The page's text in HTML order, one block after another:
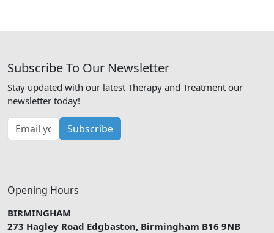
Subscribe To Our Newsletter
Stay updated with our latest Therapy and Treatment our
newsletter today!
Subscribe
Opening Hours
BIRMINGHAM
273 Hagley Road Edgbaston, Birmingham B16 9NB